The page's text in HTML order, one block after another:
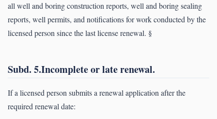
all well and boring construction reports, well and boring sealing
reports, well permits, and notifications for work conducted by the
licensed person since the last license renewal. §
Subd. 5.Incomplete or late renewal.
If a licensed person submits a renewal application after the
required renewal date: